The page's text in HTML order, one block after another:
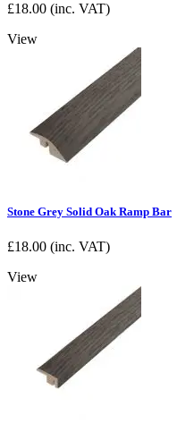
£18.00 (inc. VAT)
View
Stone Grey Solid Oak Ramp Bar
£18.00 (inc. VAT)
View